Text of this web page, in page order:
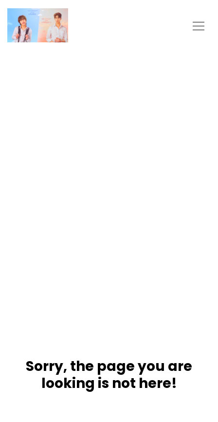
Sorry, the page you are
looking is not here!